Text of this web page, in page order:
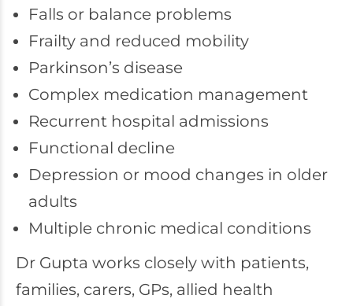
Falls or balance problems
Frailty and reduced mobility
Parkinson’s disease
Complex medication management
Recurrent hospital admissions
Functional decline
Depression or mood changes in older
adults
Multiple chronic medical conditions
Dr Gupta works closely with patients,
families, carers, GPs, allied health